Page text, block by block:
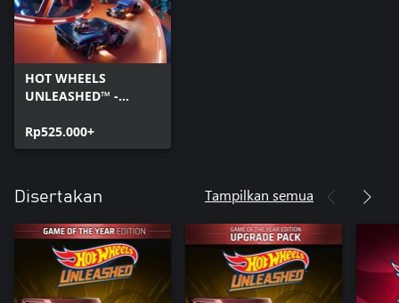
HOT WHEELS
UNLEASHED™ -
Rp525.000+
Disertakan Tampilkan semua